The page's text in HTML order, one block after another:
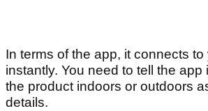
In terms of the app, it connects
instantly. You need to tell the app
the product indoors or outdoors
details.